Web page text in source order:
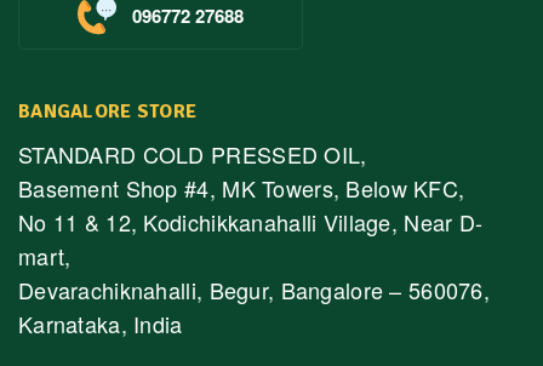
096772 27688
BANGALORE STORE
STANDARD COLD PRESSED OIL,
Basement Shop #4, MK Towers, Below KFC,
No 11 & 12, Kodichikkanahalli Village, Near D-
mart,
Devarachiknahalli, Begur, Bangalore – 560076,
Karnataka, India